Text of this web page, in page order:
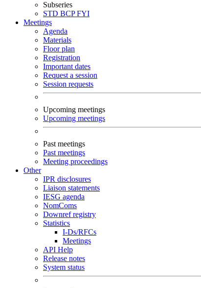
Subseries
STD BCPFYI
Meetings
Agenda
Materials
Floor plan
Registration
Important dates
Request a session
Session requests
Upcoming meetings
Upcoming meetings
Past meetings
Past meetings
Meeting proceedings
Other
IPR disclosures
Liaison statements
IESG agenda
NomComs
Downref registry
Statistics
I-Ds/RFCs
Meetings
API Help
Release notes
System status